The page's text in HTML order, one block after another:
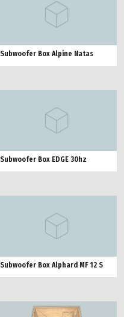
Subwoofer Box Alpine Natas
Subwoofer Box EDGE 30hz
Subwoofer Box Alphard MF 12 S